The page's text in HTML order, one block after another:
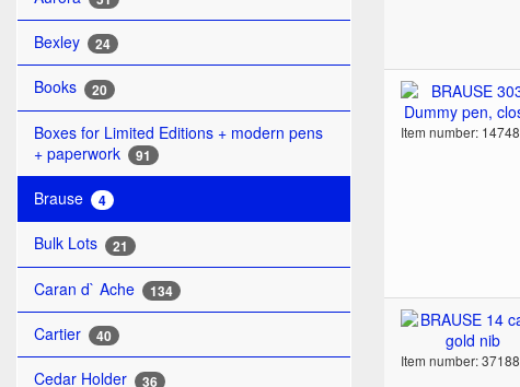
Bexley 24
Books 20
Boxes for Limited Editions + modern pens
+ paperwork
91
Brause 4
Bulk Lots 21
Caran d` Ache 134
Cartier 40
Cedar Holder 36
Item number: 14748
Item number: 37188